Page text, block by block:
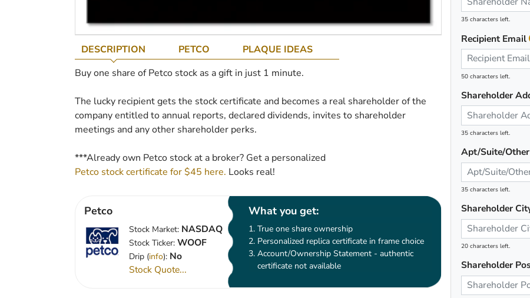
DESCRIPTION PETCO
PLAQUE IDEAS
Buy one share of Petco stock as a gift in just 1 minute.
The lucky recipient gets the stock certificate and becomes a real shareholder of the
company entitled to annual reports, declared dividends, invites to shareholder
meetings and any other shareholder perks.
***Already own Petco stock at a broker? Get a personalized
Petco stock certificate for $45 here. Looks real!
Petco
Stock Market: NASDAQ
Stock Ticker: WOOF
Drip (info): No
Stock Quote...
What you get:
True one share ownership
Personalized replica certificate in frame choice
Account/Ownership Statement - authentic
certificate not available
35 characters left.
Recipient Email
50 characters left.
Shareholder
35 characters left.
Apt/Suite/Other
35 characters left.
Shareholder
20 characters left.
Shareholder